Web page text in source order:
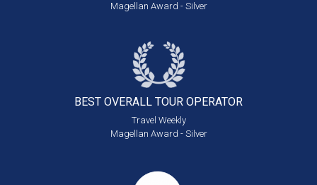
Magellan Award - Silver
BEST OVERALL TOUR OPERATOR
Travel Weekly
Magellan Award - Silver